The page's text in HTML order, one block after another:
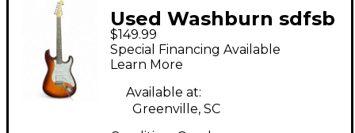
Used Washburn sdfsb
deluxe 2 Tone
Sunburst Solid Body
Electric Guitar
$149.99
Special Financing Available
Learn More
Available at:
Greenville, SC